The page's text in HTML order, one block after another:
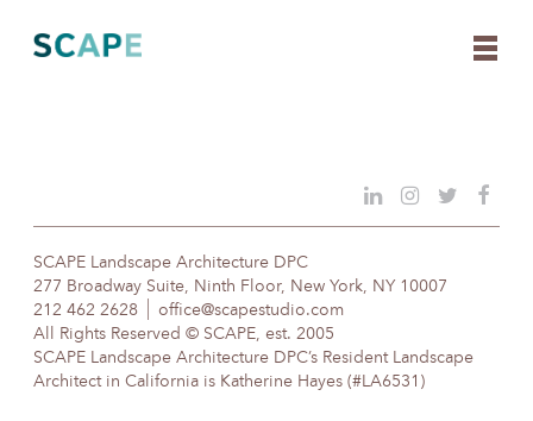
content
SCAPE Landscape Architecture DPC
277 Broadway Suite, Ninth Floor, New York, NY 10007
212 462 2628
office@scapestudio.com
All Rights Reserved © SCAPE, est. 2005
SCAPE Landscape Architecture DPC’s Resident Landscape
Architect in California is Katherine Hayes (#LA6531)